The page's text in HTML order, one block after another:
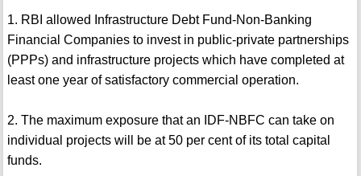
1. RBI allowed Infrastructure Debt Fund-Non-Banking
Financial Companies to invest in public-private partnerships
(PPPs) and infrastructure projects which have completed at
least one year of satisfactory commercial operation.
2. The maximum exposure that an IDF-NBFC can take on
individual projects will be at 50 per cent of its total capital
funds.